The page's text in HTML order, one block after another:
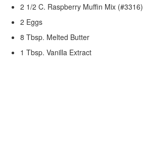
2 1/2 C. Raspberry Muffin Mix (#3316)
2 Eggs
8 Tbsp. Melted Butter
1 Tbsp. Vanilla Extract